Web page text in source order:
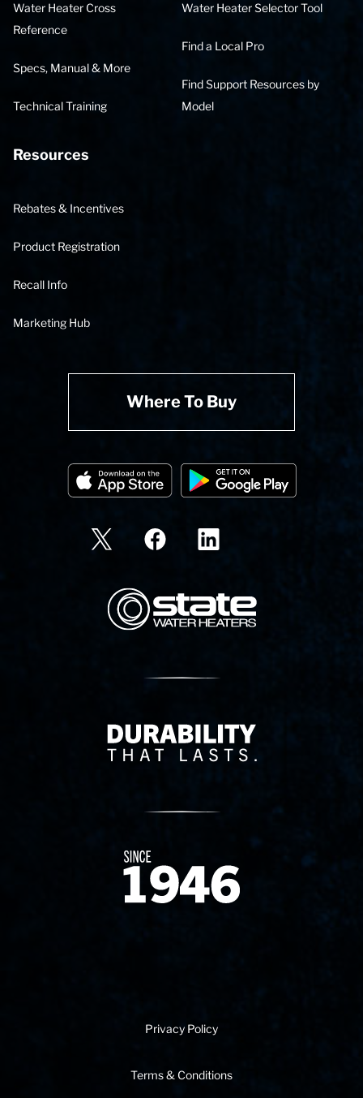
Water Heater Cross
Reference
Specs, Manual & More
Technical Training
Water Heater Selector Tool
Find a Local Pro
Find Support Resources by
Model
Resources
Rebates & Incentives
Product Registration
Recall Info
Marketing Hub
Where To Buy
State Corporation Logo
Delivery Innovation
Since 1874
Privacy Policy
Terms & Conditions